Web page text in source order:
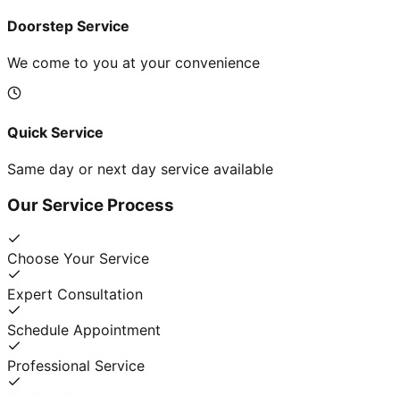
Doorstep Service
We come to you at your convenience
Quick Service
Same day or next day service available
Our Service Process
Choose Your Service
Expert Consultation
Schedule Appointment
Professional Service